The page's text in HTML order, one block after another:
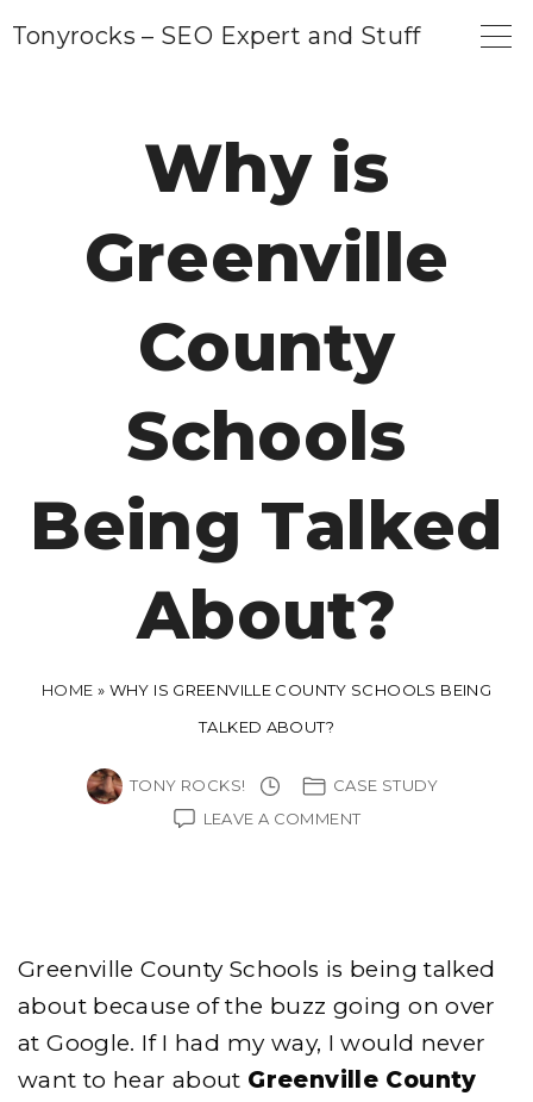
Tonyrocks – SEO Expert and Stuff
Why is
Greenville
County
Schools
Being Talked
About?
HOME » WHY IS GREENVILLE COUNTY SCHOOLS BEING
TALKED ABOUT?
TONY ROCKS!
CASE STUDY
LEAVE A COMMENTON
TALKED
ABOUT?
Greenville County Schools is being talked
about because of the buzz going on over
at Google. If I had my way, I would never
want to hear about Greenville County